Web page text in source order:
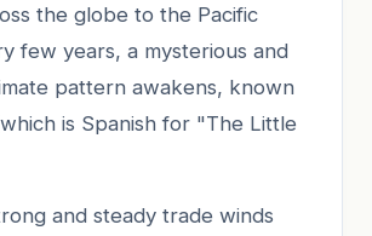
the globe to the Pacific
few years, a mysterious and
pattern awakens, known
is Spanish for "The Little
and steady trade winds